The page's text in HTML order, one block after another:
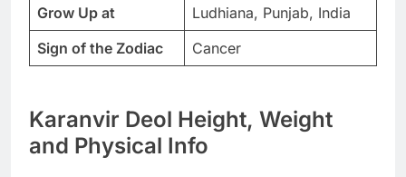
Grow Up at
Ludhiana, Punjab, India
Sign of the Zodiac
Cancer
Karanvir Deol Height, Weight
and Physical Info